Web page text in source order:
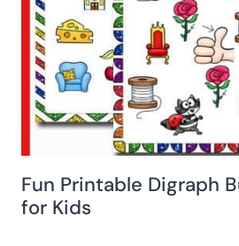
Fun Printable Digraph
for Kids